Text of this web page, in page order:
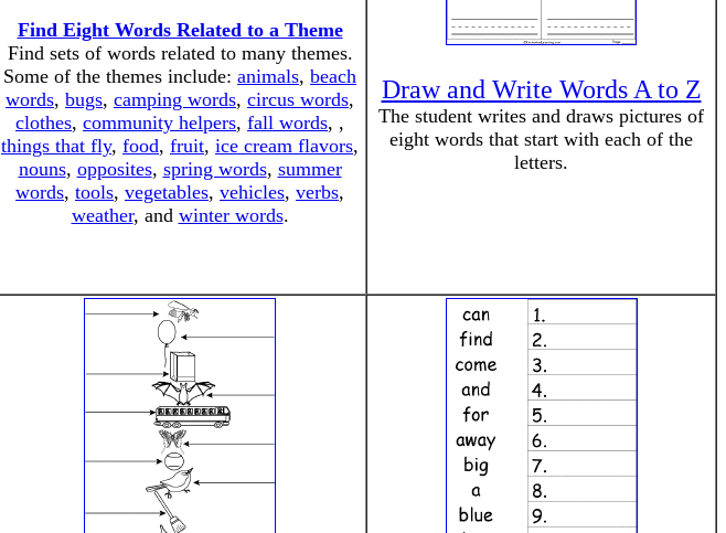
Find Eight Words Related to a Theme
Find sets of words related to many themes.
Some of the themes include: animals, beach
words, bugs, camping words, circus words,
clothes, community helpers, fall words, ,
things that fly, food, fruit, ice cream flavors,
nouns, opposites, spring words, summer
words, tools, vegetables, vehicles, verbs,
weather, and winter words.
Draw and Write Words A to Z
The student writes and draws pictures of
eight words that start with each of the
letters.